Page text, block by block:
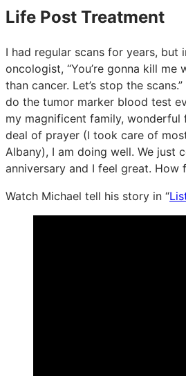
Life Post Treatment
I had regular scans for years, but
oncologist, “You’re gonna kill me
than cancer. Let’s stop the scans.”
do the tumor marker blood test
my magnificent family, wonderful
deal of prayer (I took care of
Albany), I am doing well. We just
anniversary and I feel great. How
Watch Michael tell his story in “